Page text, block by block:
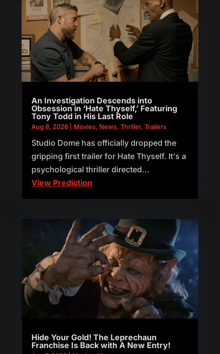
An Investigation Descends into
Obsession in ‘Hate Thyself,’ Featuring
Tony Todd in His Last Role
Aug 8, 2026| Movies, News, Thriller, Trailers
Studio Dome has officially dropped the
gripping first trailer for Hate Thyself. It's a
psychological thriller directed...
View Prediction
Hide Your Gold! The Leprechaun
Franchise Is Back with A New Entry!